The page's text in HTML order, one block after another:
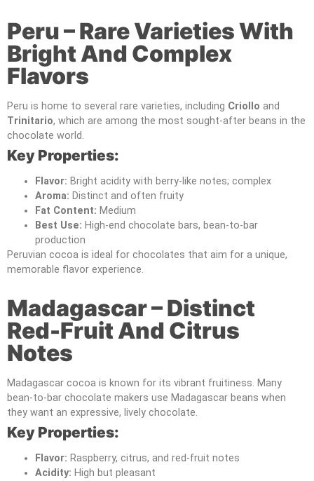
Peru – Rare Varieties With
Bright And Complex
Flavors
Peru is home to several rare varieties, including Criollo and
Trinitario, which are among the most sought-after beans in the
chocolate world.
Key Properties:
Flavor: Bright acidity with berry-like notes; complex
Aroma: Distinct and often fruity
Fat Content: Medium
Best Use: High-end chocolate bars, bean-to-bar
production
Peruvian cocoa is ideal for chocolates that aim for a unique,
memorable flavor experience.
Madagascar – Distinct
Red-Fruit And Citrus
Notes
Madagascar cocoa is known for its vibrant fruitiness. Many
bean-to-bar chocolate makers use Madagascar beans when
they want an expressive, lively chocolate.
Key Properties:
Flavor: Raspberry, citrus, and red-fruit notes
Acidity: High but pleasant